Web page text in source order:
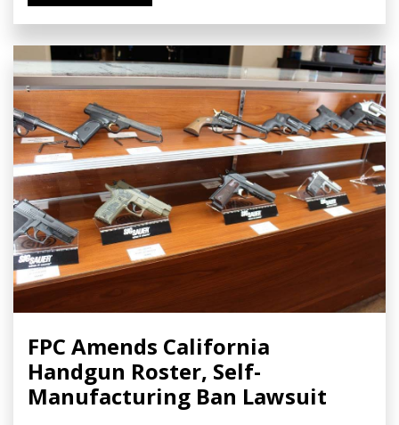
FPC Amends California
Handgun Roster, Self-
Manufacturing Ban Lawsuit